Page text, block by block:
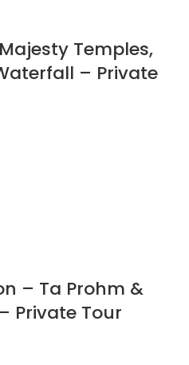
Temples,
– Private
– Ta Prohm &
Private Tour